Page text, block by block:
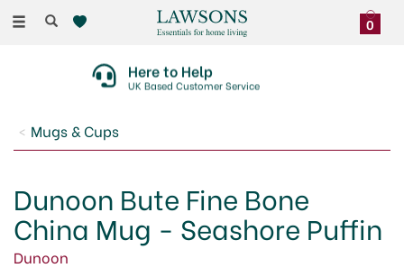
Toggle
0
30 Day No Quibble Returns
On Faulty Items Or Damaged Deliveries
Mugs & Cups
Dunoon Bute Fine Bone
China Mug - Seashore Puffin
Dunoon